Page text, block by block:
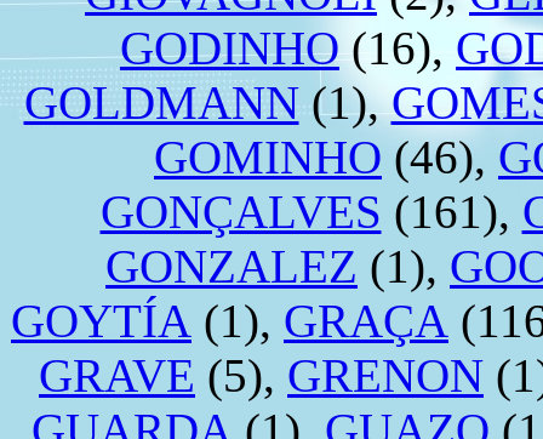
GODINHO (16),
GOLDMANN(1),
GOMINHO (46),
GONÇALVES (161),
GONZALEZ (1),
GOYTÍA (1), GRAÇA
GRAVE (5), GRENON